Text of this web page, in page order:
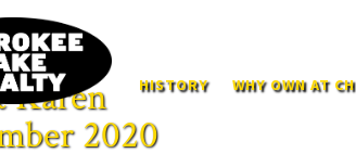
HISTORY WHY OWN AT
Karen
2020